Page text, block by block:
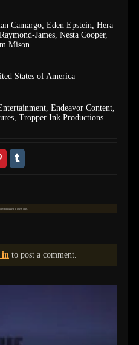
Camargo, Eden Epstein Hera
James ,Nesta Cooper,
Mison
States of America
, Endeavor Content,
,Tropper Ink Productions
for logged in users only.
in to post a comment.